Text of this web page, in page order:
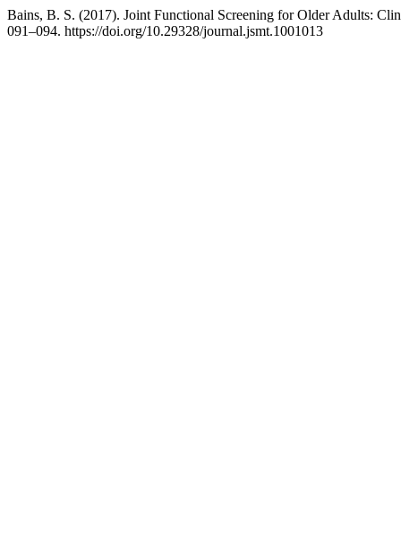
Bains, B. S. (2017). Joint Functional Screening for Older Adults:
091–094. https://doi.org/10.29328/journal.jsmt.1001013